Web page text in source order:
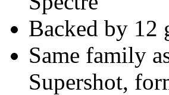
Backed by 12
Same family
Supershot,